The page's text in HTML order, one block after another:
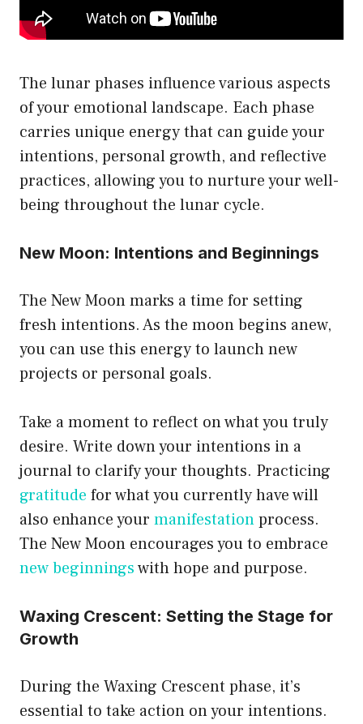
product
The lunar phases influence various aspects
of your emotional landscape. Each phase
carries unique energy that can guide your
intentions, personal growth, and reflective
practices, allowing you to nurture your well-
being throughout the lunar cycle.
New Moon: Intentions and Beginnings
The New Moon marks a time for setting
fresh intentions. As the moon begins anew,
you can use this energy to launch new
projects or personal goals.
Take a moment to reflect on what you truly
desire. Write down your intentions in a
journal to clarify your thoughts. Practicing
gratitude for what you currently have will
also enhance your manifestationprocess.
The New Moon encourages you to embrace
new beginningswith hope and purpose.
Waxing Crescent: Setting the Stage for
Growth
During the Waxing Crescent phase, it’s
essential to take action on your intentions.